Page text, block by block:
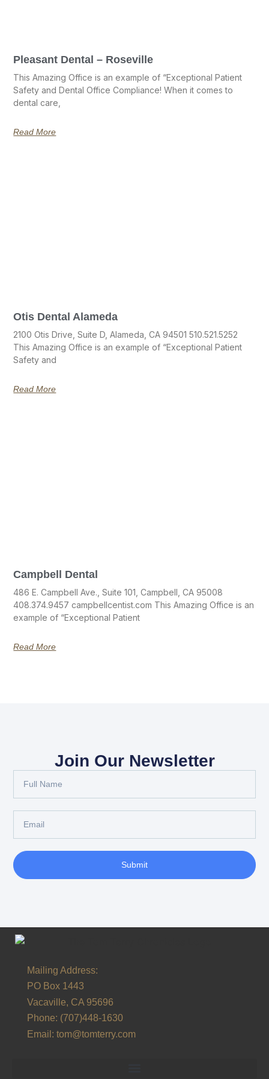
Pleasant Dental – Roseville
This Amazing Office is an example of “Exceptional Patient
Safety and Dental Office Compliance! When it comes to
dental care,
Read More
Otis Dental Alameda
2100 Otis Drive, Suite D, Alameda, CA 94501 510.521.5252
This Amazing Office is an example of “Exceptional Patient
Safety and
Read More
Campbell Dental
486 E. Campbell Ave., Suite 101, Campbell, CA 95008
408.374.9457 campbellcentist.com This Amazing Office is an
example of “Exceptional Patient
Read More
Join Our Newsletter
Submit
Mailing Address:
PO Box 1443
Vacaville, CA 95696
Phone: (707)448-1630
Email: tom@tomterry.com